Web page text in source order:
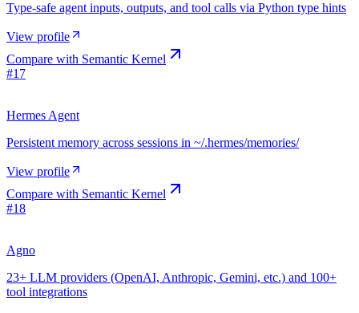
Type-safe agent inputs, outputs, and tool calls via Python type hints
View profile
Compare with Semantic Kernel
#17
Hermes Agent
Persistent memory across sessions in ~/.hermes/memories/
View profile
Compare with Semantic Kernel
#18
Agno
23+ LLM providers (OpenAI, Anthropic, Gemini, etc.) and 100+
tool integrations